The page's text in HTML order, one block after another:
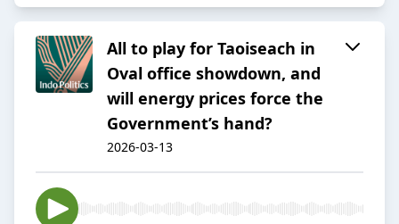
All to play for Taoiseach in
Oval office showdown, and
will energy prices force the
Government’s hand?
2026-03-13